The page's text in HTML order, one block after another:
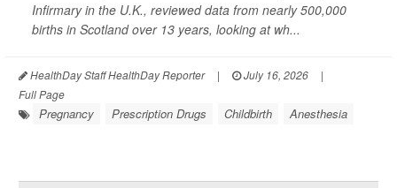
Infirmary in the U.K., reviewed data from nearly 500,000
births in Scotland over 13 years, looking at wh...
HealthDay Staff HealthDay Reporter | July 16, 2026
|
Full Page
Pregnancy Prescription Drugs Childbirth Anesthesia